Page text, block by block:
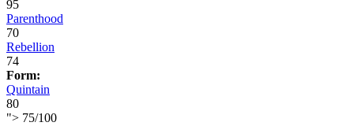
95
Parenthood
70
Rebellion
74
Form:
Quintain
80
"> 75/100